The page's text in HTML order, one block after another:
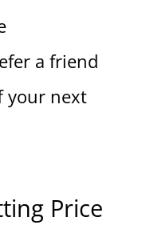
a friend
your next
Price